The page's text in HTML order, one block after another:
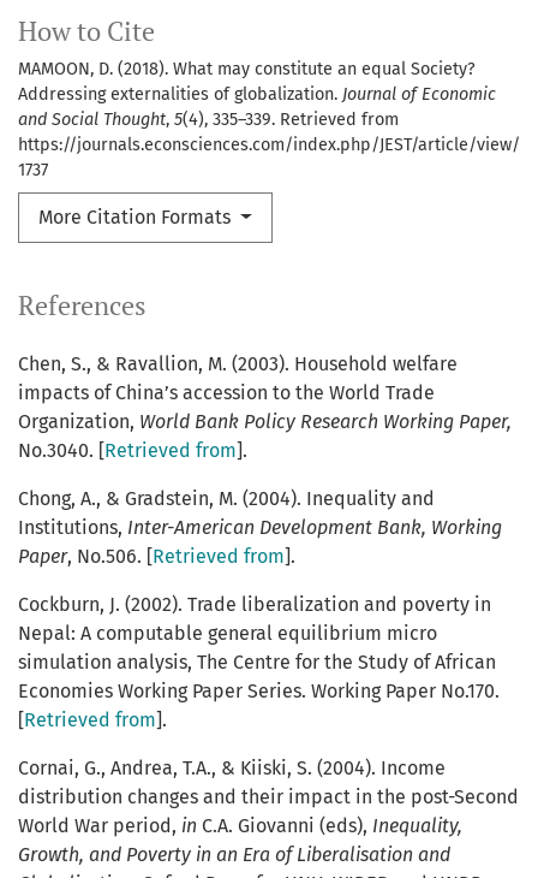
How to Cite
MAMOON, D. (2018). What may constitute an equal Society?
Addressing externalities of globalization. Journal of Economic
and Social Thought, 5(4), 335–339. Retrieved from
https://journals.econsciences.com/index.php/JEST/article/view/
1737
More Citation Formats
References
Chen, S., & Ravallion, M. (2003). Household welfare
impacts of China’s accession to the World Trade
Organization, World Bank Policy Research Working Paper,
No.3040. [Retrieved from].
Chong, A., & Gradstein, M. (2004). Inequality and
Institutions, Inter-American Development Bank, Working
Paper, No.506. [Retrieved from].
Cockburn, J. (2002). Trade liberalization and poverty in
Nepal: A computable general equilibrium micro
simulation analysis, The Centre for the Study of African
Economies Working Paper Series. Working Paper No.170.
[Retrieved from].
Cornai, G., Andrea, T.A., & Kiiski, S. (2004). Income
distribution changes and their impact in the post-Second
World War period, in C.A. Giovanni (eds), Inequality,
Growth, and Poverty in an Era of Liberalisation and